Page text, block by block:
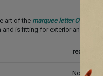
art of the marquee letter Ois
and is fitting for exterior and
read also:
Not in